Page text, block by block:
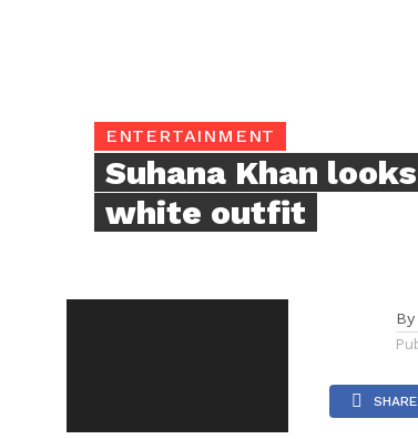
ENTERTAINMENT
Suhana Khan
white outfit
By
SHARE